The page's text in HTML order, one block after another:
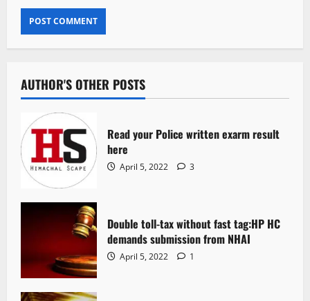
AUTHOR'S OTHER POSTS
Read your Police written exarm result
here
April 5, 2022 3
Double toll-tax without fast tag:HP HC
demands submission from NHAI
April 5, 2022 1